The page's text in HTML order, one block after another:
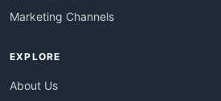
Marketing Channels
EXPLORE
About Us